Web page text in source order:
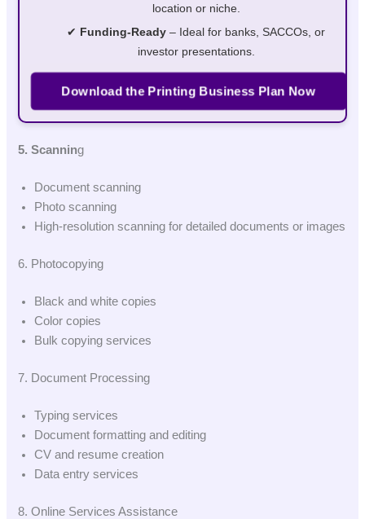
location or niche.
✔ Funding-Ready – Ideal for banks, SACCOs, or
investor presentations.
Download the Printing Business Plan Now
5. Scanning
Document scanning
Photo scanning
High-resolution scanning for detailed documents or images
6. Photocopying
Black and white copies
Color copies
Bulk copying services
7. Document Processing
Typing services
Document formatting and editing
CV and resume creation
Data entry services
8. Online Services Assistance